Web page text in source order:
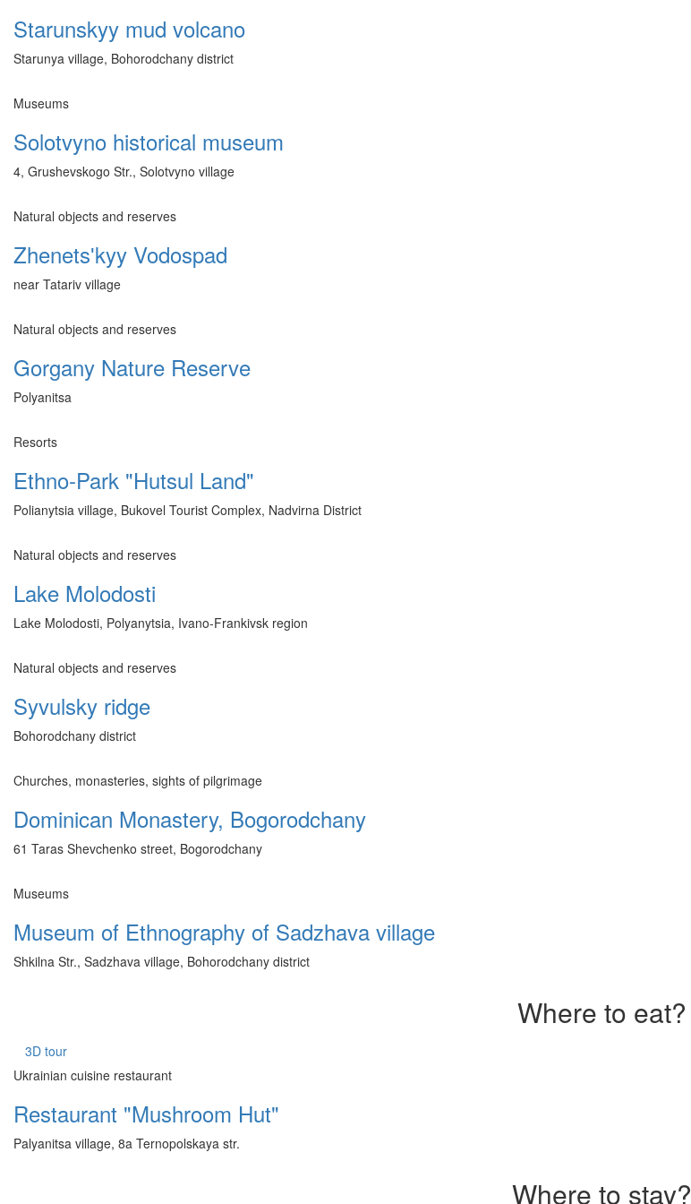
Starunskyy mud volcano
Starunya village, Bohorodchany district
Museums
Solotvyno historical museum
4, Grushevskogo Str., Solotvyno village
Natural objects and reserves
Zhenetsʹkyy Vodospad
near Tatariv village
Natural objects and reserves
Gorgany Nature Reserve
Polyanitsa
Resorts
Ethno-Park "Hutsul Land"
Polianytsia village, Bukovel Tourist Complex, Nadvirna District
Natural objects and reserves
Lake Molodosti
Lake Molodosti, Polyanytsia, Ivano-Frankivsk region
Natural objects and reserves
Syvulsky ridge
Bohorodchany district
Churches, monasteries, sights of pilgrimage
Dominican Monastery, Bogorodchany
61 Taras Shevchenko street, Bogorodchany
Museums
Museum of Ethnography of Sadzhava village
Shkilna Str., Sadzhava village, Bohorodchany district
Where to eat?
3D tour
Ukrainian cuisine restaurant
Restaurant "Mushroom Hut"
Palyanitsa village, 8a Ternopolskaya str.
Where to stay?